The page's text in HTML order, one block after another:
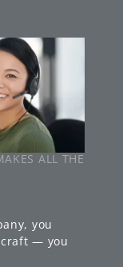
ALL THE
you
— you